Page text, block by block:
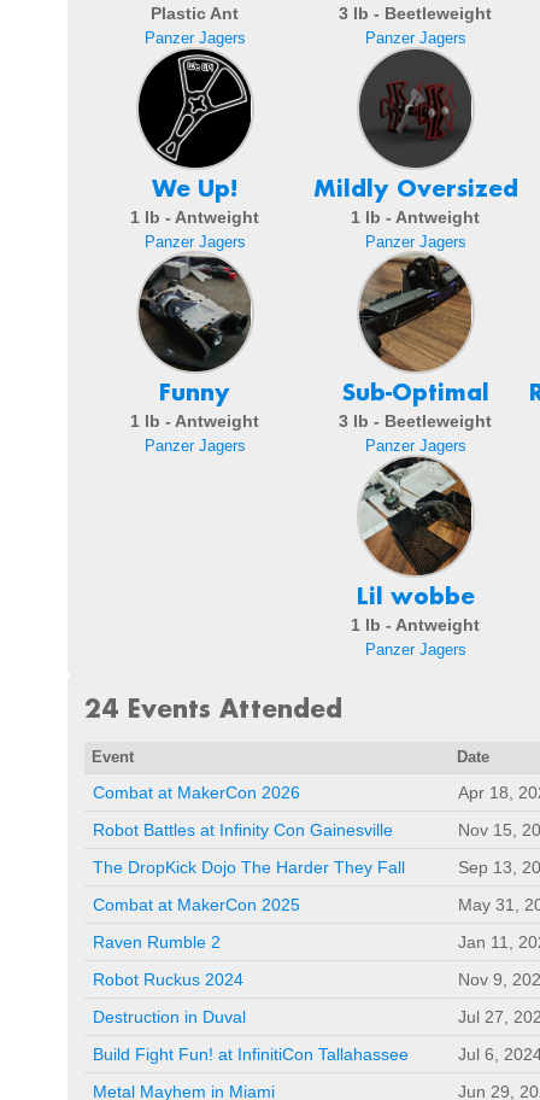
Plastic Ant
Panzer Jagers
3 lb - Beetleweight
Panzer Jagers
We Up!
1 lb - Antweight
Panzer Jagers
Mildly Oversized
1 lb - Antweight
Panzer Jagers
Funny
1 lb - Antweight
Panzer Jagers
Sub-Optimal
3 lb - Beetleweight
Panzer Jagers
Lil wobbe
1 lb - Antweight
Panzer Jagers
24 Events Attended
Event Date
Combat at MakerCon 2026
Apr 18,
Robot Battles at Infinity Con Gainesville
Nov 15,
The DropKick Dojo The Harder They Fall
Sep 13,
Combat at MakerCon 2025
May 31,
Raven Rumble 2
Jan 11,
Robot Ruckus 2024
Nov 9,
Destruction in Duval
Jul 27,
Build Fight Fun! at InfinitiCon Tallahassee
Jul 6,
Metal Mayhem in Miami
Jun 29,